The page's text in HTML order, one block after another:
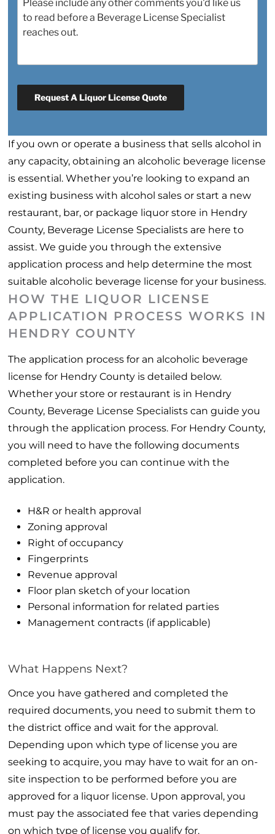
Request A Liquor License Quote
If you own or operate a business that sells alcohol in
any capacity, obtaining an alcoholic beverage license
is essential. Whether you’re looking to expand an
existing business with alcohol sales or start a new
restaurant, bar, or package liquor store in Hendry
County, Beverage License Specialists are here to
assist. We guide you through the extensive
application process and help determine the most
suitable alcoholic beverage license for your business.
HOW THE LIQUOR LICENSE
APPLICATION PROCESS WORKS IN
HENDRY COUNTY
The application process for an alcoholic beverage
license for Hendry County is detailed below.
Whether your store or restaurant is in Hendry
County, Beverage License Specialists can guide you
through the application process. For Hendry County,
you will need to have the following documents
completed before you can continue with the
application.
H&R or health approval
Zoning approval
Right of occupancy
Fingerprints
Revenue approval
Floor plan sketch of your location
Personal information for related parties
Management contracts (if applicable)
What Happens Next?
Once you have gathered and completed the
required documents, you need to submit them to
the district office and wait for the approval.
Depending upon which type of license you are
seeking to acquire, you may have to wait for an on-
site inspection to be performed before you are
approved for a liquor license. Upon approval, you
must pay the associated fee that varies depending
on which type of license you qualify for.